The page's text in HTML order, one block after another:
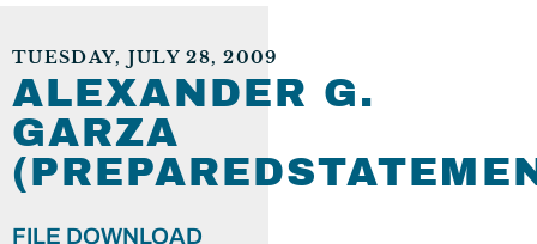
TUESDAY, JULY 28, 2009
ALEXANDER G.
GARZA
FILE DOWNLOAD